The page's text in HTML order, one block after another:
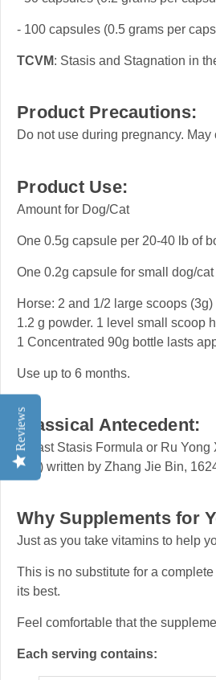
- 100 capsules (0.5 grams per
TCVM: Stasis and Stagnation in
Product Precautions:
Do not use during pregnancy.
Product Use:
Amount for Dog/Cat
One 0.5g capsule per 20-40 lb of
One 0.2g capsule for small dog/
Horse: 2 and 1/2 large scoops
1.2 g powder. 1 level small scoop
1 Concentrated 90g bottle lasts
Use up to 6 months.
Classical Antecedent:
Breast Stasis Formula or Ru
Yue) written by Zhang Jie Bin,
Why Supplements for
Just as you take vitamins to help
This is no substitute for a
its best.
Feel comfortable that the
Each serving contains:
Reviews